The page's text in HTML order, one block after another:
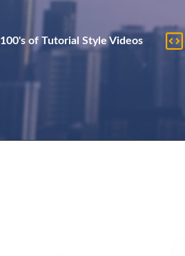
100's of Tutorial Style Videos